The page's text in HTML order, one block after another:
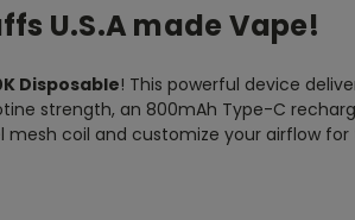
U.S.A made Vape!
Disposable! This powerful device
strength, an 800mAh Type-C
coil and customize your airflow